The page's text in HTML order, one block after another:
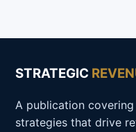
STRATEGIC
A publication
strategies that drive